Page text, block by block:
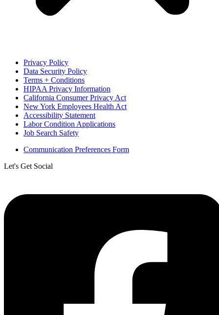
Privacy Policy
Data Security Policy
Terms + Conditions
HIPAA Privacy Information
California Consumer Privacy Act
New York Employees Health Act
Accessibility Statement
Labor Condition Applications
Job Search Safety
Communication Preferences Form
Let's Get Social